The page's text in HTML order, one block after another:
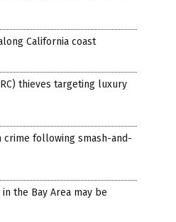
California coast
thieves targeting luxury
crime following smash-and-
the Bay Area may be